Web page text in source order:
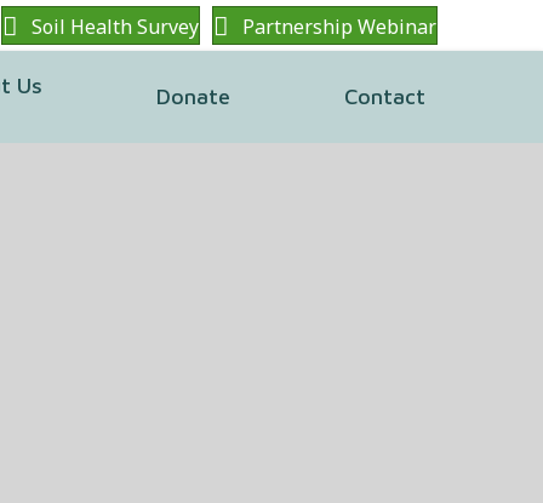
Soil Health Survey Partnership Webinar
Us Donate Contact